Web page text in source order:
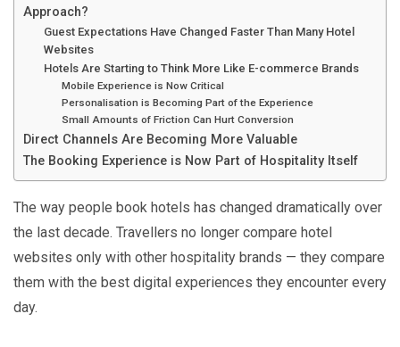
Approach?
Guest Expectations Have Changed Faster Than Many Hotel
Websites
Hotels Are Starting to Think More Like E-commerce Brands
Mobile Experience is Now Critical
Personalisation is Becoming Part of the Experience
Small Amounts of Friction Can Hurt Conversion
Direct Channels Are Becoming More Valuable
The Booking Experience is Now Part of Hospitality Itself
The way people book hotels has changed dramatically over
the last decade. Travellers no longer compare hotel
websites only with other hospitality brands — they compare
them with the best digital experiences they encounter every
day.